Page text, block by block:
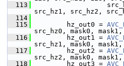
  113
src_hz3,
src_hz1, src_hz2,
  114
  115
hz_out0 =
src_hz0, mask0, mask1,
  116
hz_out1 =
src_hz1, mask0, mask1,
  117
hz_out2 =
src_hz2, mask0, mask1,
  118
hz_out3 =